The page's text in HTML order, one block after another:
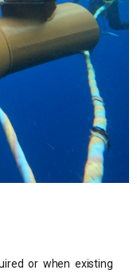
or when existing